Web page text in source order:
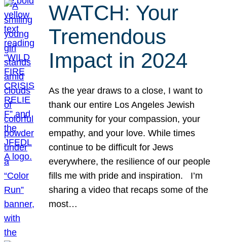
WATCH: Your
Tremendous
Impact in 2024
As the year draws to a close, I want to
thank our entire Los Angeles Jewish
community for your compassion, your
empathy, and your love. While times
continue to be difficult for Jews
everywhere, the resilience of our people
fills me with pride and inspiration. I’m
sharing a video that recaps some of the
most…